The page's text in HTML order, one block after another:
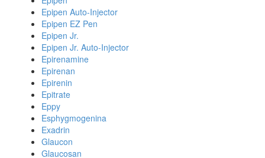
Epipen Auto-Injector
Epipen EZ Pen
Epipen Jr.
Epipen Jr. Auto-Injector
Epirenamine
Epirenan
Epirenin
Epitrate
Eppy
Esphygmogenina
Exadrin
Glaucon
Glaucosan